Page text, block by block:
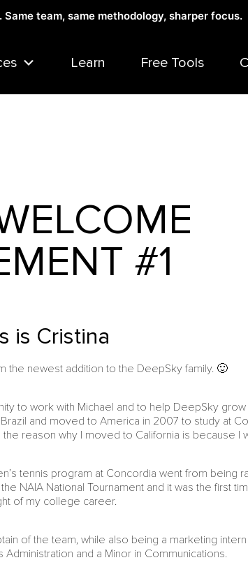
Same team, same methodology, sharper focus.
Learn Free Tools
#1
is Cristina
the newest addition to the DeepSky family. 🙂
to work with Michael and to help DeepSky
and moved to America in 2007 to study at
reason why I moved to California is because
tennis program at Concordia went from being
NAIA National Tournament and it was the first
of my college career.
of the team, while also being a marketing
Administration and a Minor in Communications.